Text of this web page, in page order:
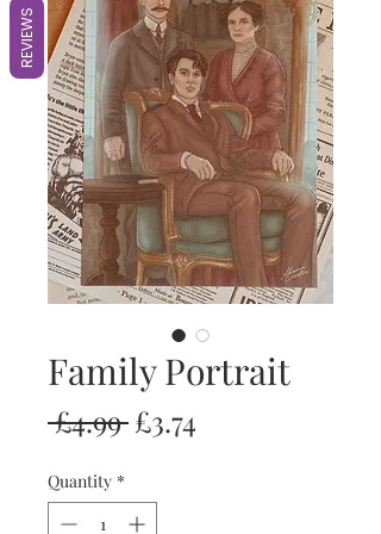
Family Portrait
£4.99 Regular
£3.74
Quantity *
REVIEWS